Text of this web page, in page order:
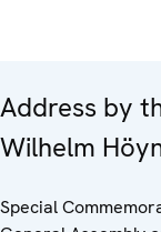
Address by
Wilhelm
Special